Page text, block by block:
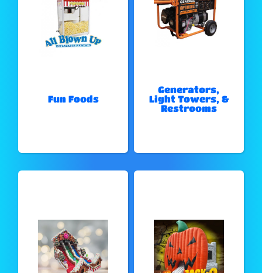
Fun Foods
Generators,
Light Towers, &
Restrooms